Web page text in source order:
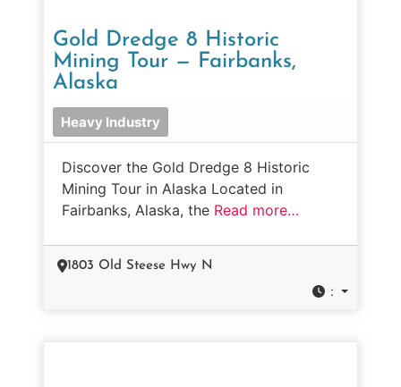
Gold Dredge 8 Historic
Mining Tour — Fairbanks,
Alaska
Heavy Industry
Discover the Gold Dredge 8 Historic
Mining Tour in Alaska Located in
Fairbanks, Alaska, the Read more…
1803 Old Steese Hwy N
: